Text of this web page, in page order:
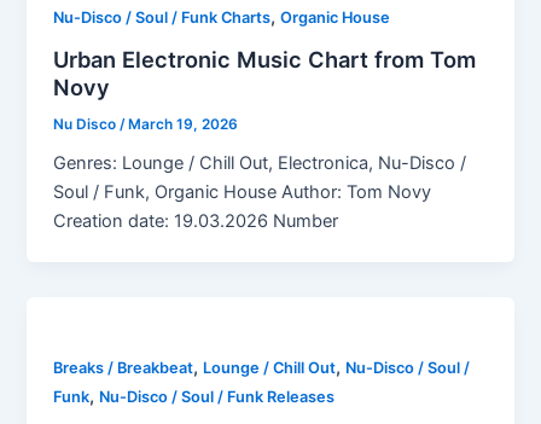
Nu-Disco / Soul / Funk Charts,Organic House
Urban Electronic Music Chart from Tom
Novy
Nu Disco /March 19, 2026
Genres: Lounge / Chill Out, Electronica, Nu-Disco /
Soul / Funk, Organic House Author: Tom Novy
Creation date: 19.03.2026 Number
Breaks / Breakbeat, Lounge / Chill Out, Nu-Disco / Soul /
Funk, Nu-Disco / Soul / Funk Releases